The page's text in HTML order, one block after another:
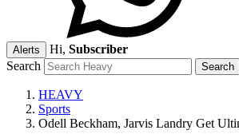
Alerts Hi, Subscriber
Search
HEAVY
Sports
Odell Beckham, Jarvis Landry Get